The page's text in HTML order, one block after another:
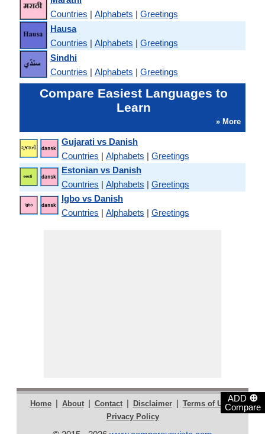
ADD ⊕
Compare
Countries | Alphabets | Greetings
Hausa
Countries | Alphabets | Greetings
Sindhi
Countries | Alphabets | Greetings
Compare Easiest Languages to
Learn
» More
Gujarati vs Danish
Countries | Alphabets | Greetings
Estonian vs Danish
Countries | Alphabets | Greetings
Igbo vs Danish
Countries | Alphabets | Greetings
Home | About | Contact | Disclaimer | Terms of Use |
Privacy Policy